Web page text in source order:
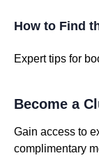
How to Find
Expert tips for
Become a
Gain access to
complimentary